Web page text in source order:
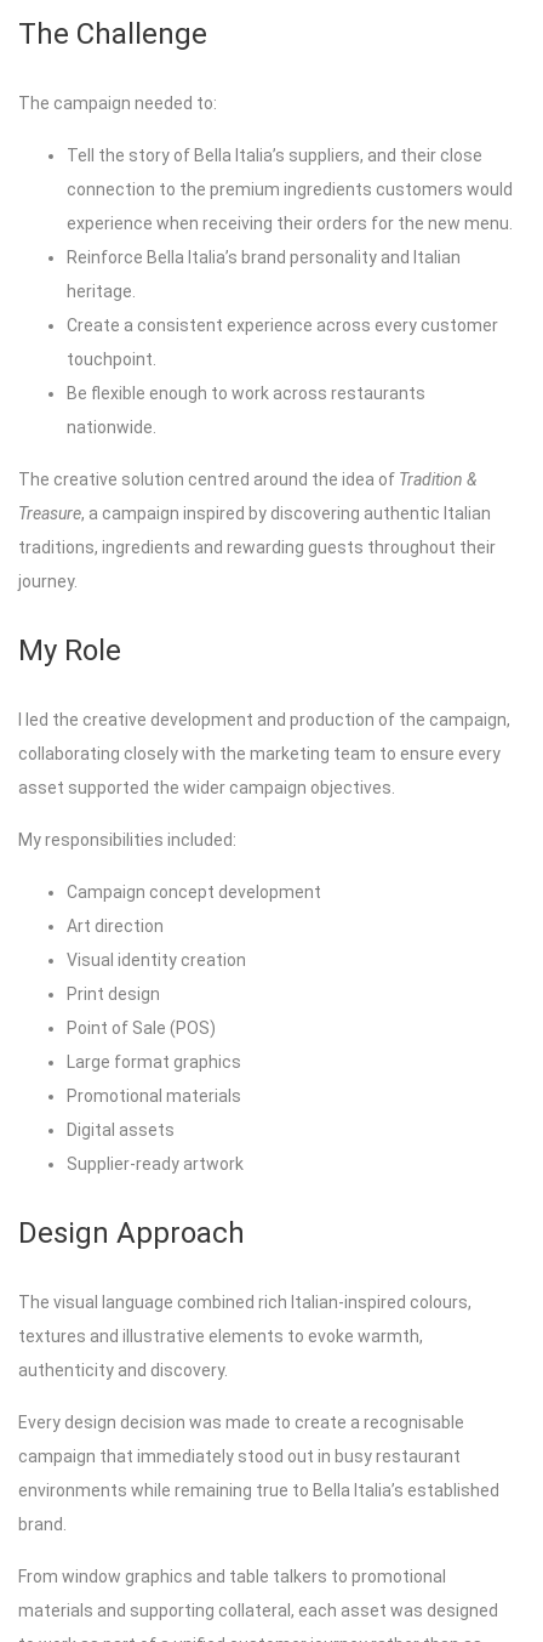
The Challenge
The campaign needed to:
Tell the story of Bella Italia’s suppliers, and their close
connection to the premium ingredients customers would
experience when receiving their orders for the new menu.
Reinforce Bella Italia’s brand personality and Italian
heritage.
Create a consistent experience across every customer
touchpoint.
Be flexible enough to work across restaurants
nationwide.
The creative solution centred around the idea of Tradition &
Treasure, a campaign inspired by discovering authentic Italian
traditions, ingredients and rewarding guests throughout their
journey.
My Role
I led the creative development and production of the campaign,
collaborating closely with the marketing team to ensure every
asset supported the wider campaign objectives.
My responsibilities included:
Campaign concept development
Art direction
Visual identity creation
Print design
Point of Sale (POS)
Large format graphics
Promotional materials
Digital assets
Supplier-ready artwork
Design Approach
The visual language combined rich Italian-inspired colours,
textures and illustrative elements to evoke warmth,
authenticity and discovery.
Every design decision was made to create a recognisable
campaign that immediately stood out in busy restaurant
environments while remaining true to Bella Italia’s established
brand.
From window graphics and table talkers to promotional
materials and supporting collateral, each asset was designed